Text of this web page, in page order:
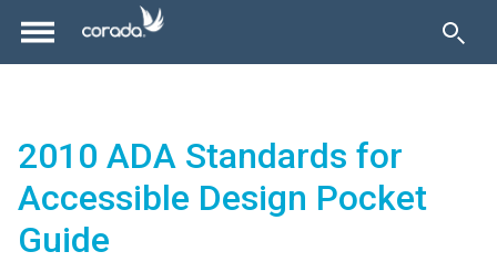
2010 ADA Standards for
Accessible Design Pocket
Guide